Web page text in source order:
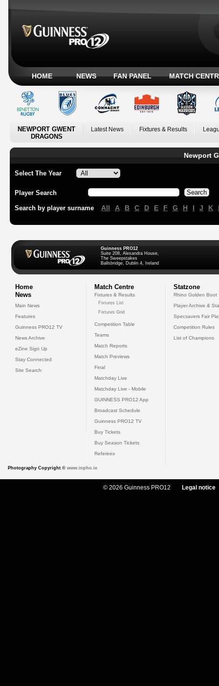
HOME NEWS FAN PANEL MATCH
NEWPORT GWENT
DRAGONS
Latest News Fixtures & Results
Newport
Select The Year
Player Search
Search by player surname All A B C D E F G H I J K
Guinness PRO12
Suite 208, Alexandra House,
The Sweepstakes
Ballsbridge, Dublin 4, Ireland
Home
News
Main News
Features
Guinness PRO12 TV
News Archive
eZine Sign Up
Stay Connected
Site Search
Match Centre
Fixtures & Results
Fixtures List
Fixtures Grid
Competition Table
Teams
Match Reports
Match Previews
Final
Matchday Live
Matchday Live - Mobile
GUINNESS PRO12 App
Broadcast Schedule
Guinness PRO12 TV
Buy Tickets
Buy Season Tickets
Referees
Statzone
Rhino Golden Boot
Player Archive &
Specsavers Fair
Competition Rules
List of Champions
Photography Copyright © www.inpho.ie
© 2026 Guinness PRO12 Legal notice